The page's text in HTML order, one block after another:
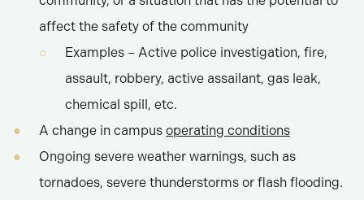
affect the safety of the community
Examples – Active police investigation, fire,
assault, robbery, active assailant, gas leak,
chemical spill, etc.
A change in campus operating conditions
Ongoing severe weather warnings, such as
tornadoes, severe thunderstorms or flash flooding.